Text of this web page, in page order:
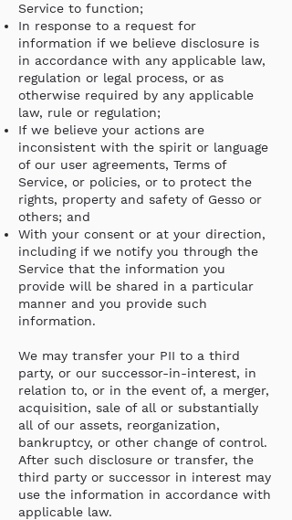
Service to function;
In response to a request for
information if we believe disclosure is
in accordance with any applicable law,
regulation or legal process, or as
otherwise required by any applicable
law, rule or regulation;
If we believe your actions are
inconsistent with the spirit or language
of our user agreements, Terms of
Service, or policies, or to protect the
rights, property and safety of Gesso or
others; and
With your consent or at your direction,
including if we notify you through the
Service that the information you
provide will be shared in a particular
manner and you provide such
information.
We may transfer your PII to a third
party, or our successor-in-interest, in
relation to, or in the event of, a merger,
acquisition, sale of all or substantially
all of our assets, reorganization,
bankruptcy, or other change of control.
After such disclosure or transfer, the
third party or successor in interest may
use the information in accordance with
applicable law.